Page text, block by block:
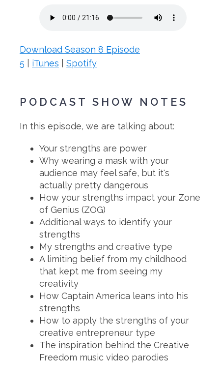
Download Season 8 Episode
5
iTunes Spotify
PODCAST SHOW NOTES
In this episode, we are talking about:
Your strengths are power
Why wearing a mask with your
audience may feel safe, but it's
actually pretty dangerous
How your strengths impact your Zone
of Genius (ZOG)
Additional ways to identify your
strengths
My strengths and creative type
A limiting belief from my childhood
that kept me from seeing my
creativity
How Captain America leans into his
strengths
How to apply the strengths of your
creative entrepreneur type
The inspiration behind the Creative
Freedom music video parodies